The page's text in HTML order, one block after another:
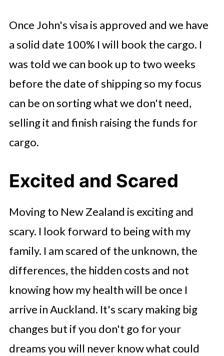
Once John's visa is approved and we have
a solid date 100% I will book the cargo. I
was told we can book up to two weeks
before the date of shipping so my focus
can be on sorting what we don't need,
selling it and finish raising the funds for
cargo.
Excited and Scared
Moving to New Zealand is exciting and
scary. I look forward to being with my
family. I am scared of the unknown, the
differences, the hidden costs and not
knowing how my health will be once I
arrive in Auckland. It's scary making big
changes but if you don't go for your
dreams you will never know what could